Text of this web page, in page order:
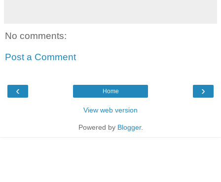
No comments:
Post a Comment
‹ ›
Home
View web version
Powered by Blogger.